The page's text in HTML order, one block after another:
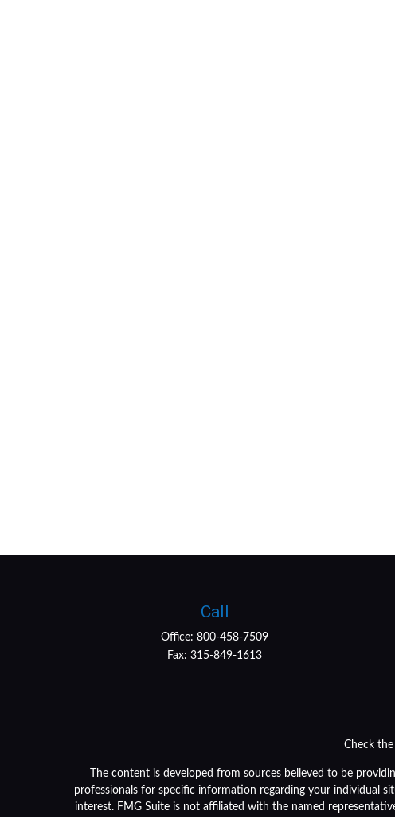
Call
Office:800-458-7509
Fax:315-849-1613
Check
The content is developed from sources believed to be
professionals for specific information regarding your individual
interest. FMG Suite is not affiliated with the named